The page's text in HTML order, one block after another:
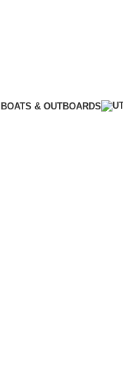
BOATS & OUTBOARDS